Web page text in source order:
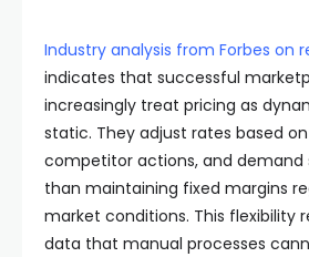
Industry analysis from Forbes on
indicates that successful
increasingly treat pricing as
static. They adjust rates based
competitor actions, and demand
than maintaining fixed margins
market conditions. This flexibility
data that manual processes